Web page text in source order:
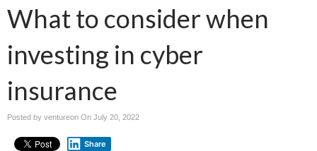
What to consider when
investing in cyber
insurance
Posted by ventureon On July 20, 2022
Share